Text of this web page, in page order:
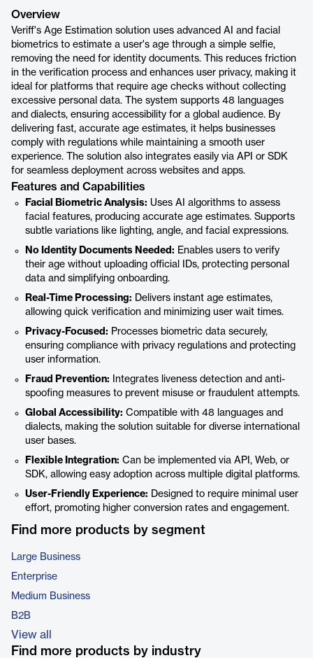
Overview
Veriff's Age Estimation solution uses advanced AI and facial
biometrics to estimate a user's age through a simple selfie,
removing the need for identity documents. This reduces friction
in the verification process and enhances user privacy, making it
ideal for platforms that require age checks without collecting
excessive personal data. The system supports 48 languages
and dialects, ensuring accessibility for a global audience. By
delivering fast, accurate age estimates, it helps businesses
comply with regulations while maintaining a smooth user
experience. The solution also integrates easily via API or SDK
for seamless deployment across websites and apps.
Features and Capabilities
Facial Biometric Analysis: Uses AI algorithms to assess
facial features, producing accurate age estimates. Supports
subtle variations like lighting, angle, and facial expressions.
No Identity Documents Needed: Enables users to verify
their age without uploading official IDs, protecting personal
data and simplifying onboarding.
Real-Time Processing: Delivers instant age estimates,
allowing quick verification and minimizing user wait times.
Privacy-Focused: Processes biometric data securely,
ensuring compliance with privacy regulations and protecting
user information.
Fraud Prevention: Integrates liveness detection and anti-
spoofing measures to prevent misuse or fraudulent attempts.
Global Accessibility: Compatible with 48 languages and
dialects, making the solution suitable for diverse international
user bases.
Flexible Integration: Can be implemented via API, Web, or
SDK, allowing easy adoption across multiple digital platforms.
User-Friendly Experience: Designed to require minimal user
effort, promoting higher conversion rates and engagement.
Find more products by segment
Large Business
Enterprise
Medium Business
B2B
View all
Find more products by industry